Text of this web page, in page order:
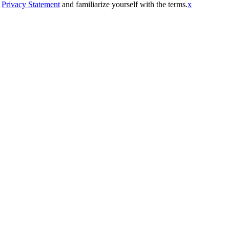
Privacy Statement and familiarize yourself with the terms.x